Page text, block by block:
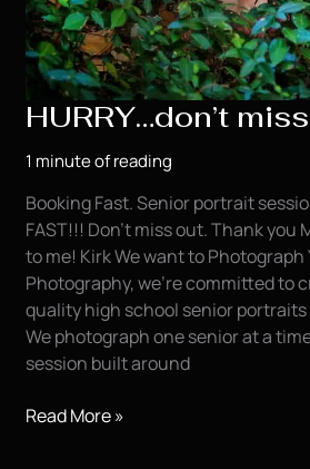
HURRY…don’t
1 minute of reading
Booking Fast. Senior portrait
FAST!!! Don’t miss out. Thank you
to me! Kirk We want to Photograph
Photography, we’re committed to
quality high school senior
We photograph one senior at a
session built around
HURRY…
Read More »